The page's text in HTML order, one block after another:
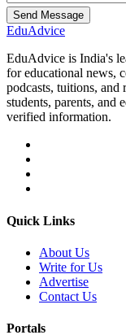
Send Message
EduAdvice
EduAdvice is India's
for educational news,
podcasts, tuitions, and
students, parents, and
verified information.
Quick Links
About Us
Write for Us
Advertise
Contact Us
Portals